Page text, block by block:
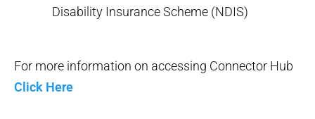
Disability Insurance Scheme (NDIS)
For more information on accessing Connector Hub
Click Here